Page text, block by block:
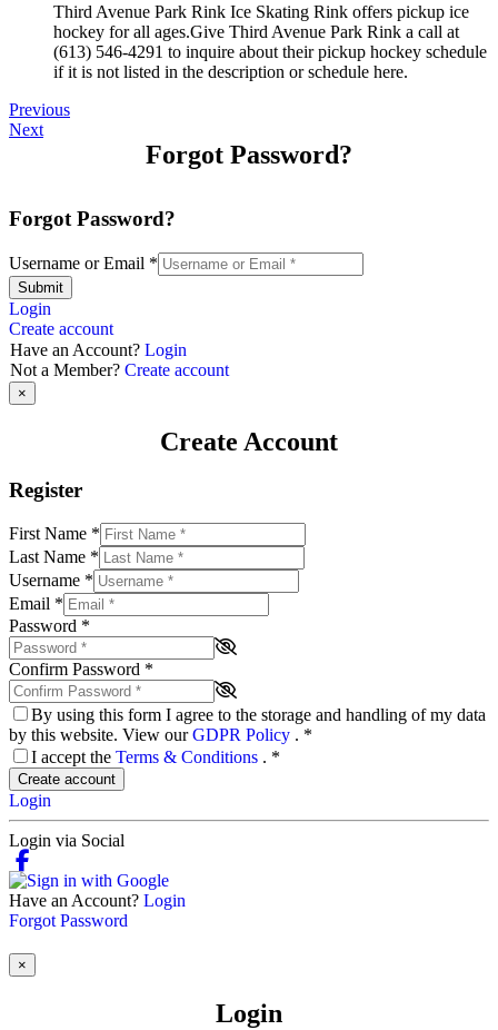
Third Avenue Park Rink Ice Skating Rink offers pickup ice
hockey for all ages.Give Third Avenue Park Rink a call at
(613) 546-4291 to inquire about their pickup hockey schedule
if it is not listed in the description or schedule here.
Previous
Next
Forgot Password?
Forgot Password?
Username or Email *
Submit
Login
Create account
Have an Account? Login
Not a Member? Create account
×
Create Account
Register
First Name *
Last Name *
Username *
Email *
Password *
Confirm Password *
By using this form I agree to the storage and handling of my data
by this website. View ourGDPR Policy . *
I accept the Terms & Conditions . *
Create account
Login
Login via Social
Have an Account? Login
Forgot Password
×
Login